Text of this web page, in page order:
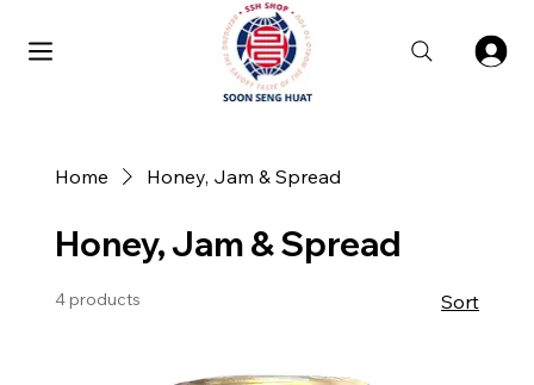
Home Honey, Jam & Spread
Honey, Jam & Spread
4 products Sort